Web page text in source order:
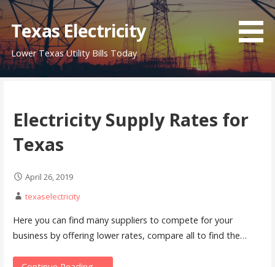
Skip
to
content
Texas Electricity
Lower Texas Utility Bills Today
Electricity Supply Rates for
Texas
April 26, 2019
texaselectricity
Here you can find many suppliers to compete for your
business by offering lower rates, compare all to find the…